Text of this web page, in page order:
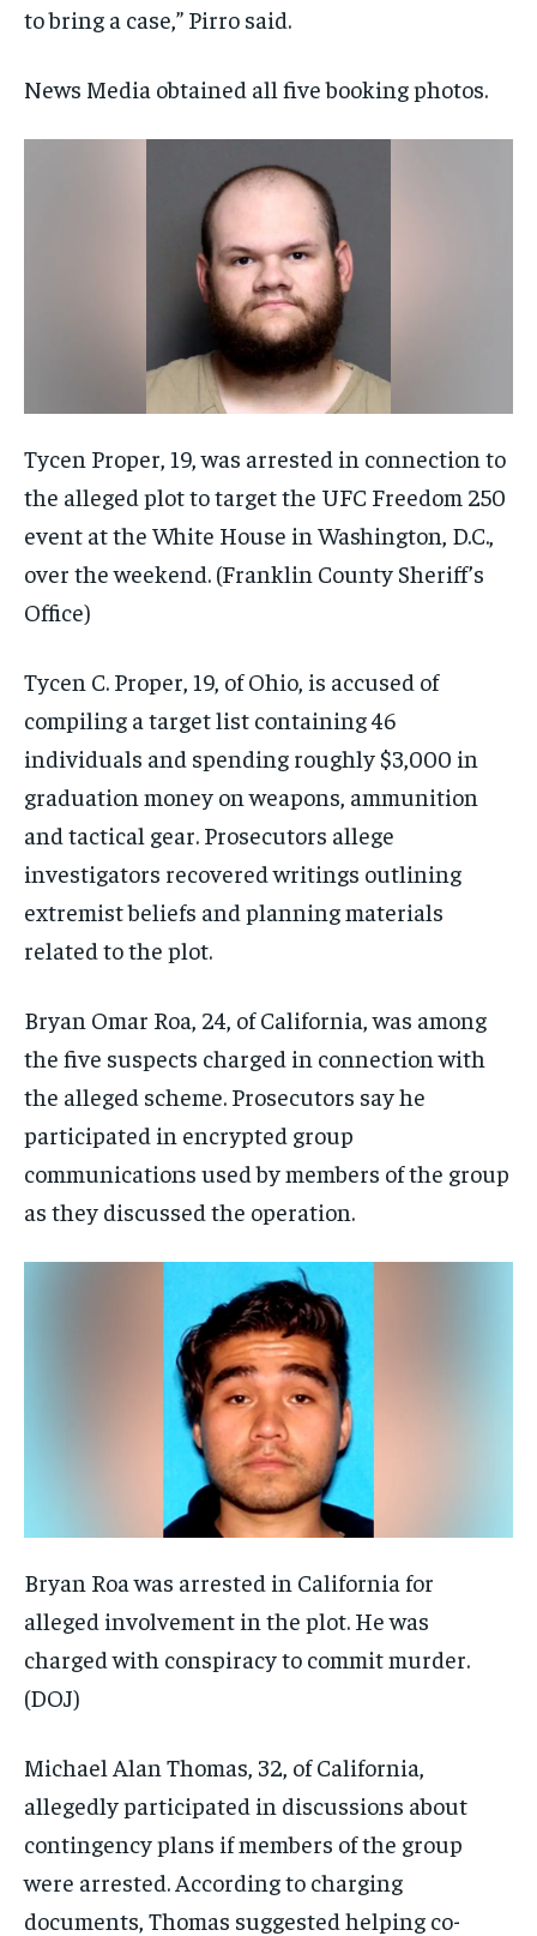
to bring a case,” Pirro said.
News Media obtained all five booking photos.
Tycen Proper, 19, was arrested in connection to
the alleged plot to target the UFC Freedom 250
event at the White House in Washington, D.C.,
over the weekend. (Franklin County Sheriff’s
Office)
Tycen C. Proper, 19, of Ohio, is accused of
compiling a target list containing 46
individuals and spending roughly $3,000 in
graduation money on weapons, ammunition
and tactical gear. Prosecutors allege
investigators recovered writings outlining
extremist beliefs and planning materials
related to the plot.
Bryan Omar Roa, 24, of California, was among
the five suspects charged in connection with
the alleged scheme. Prosecutors say he
participated in encrypted group
communications used by members of the group
as they discussed the operation.
Bryan Roa was arrested in California for
alleged involvement in the plot. He was
charged with conspiracy to commit murder.
(DOJ)
Michael Alan Thomas, 32, of California,
allegedly participated in discussions about
contingency plans if members of the group
were arrested. According to charging
documents, Thomas suggested helping co-